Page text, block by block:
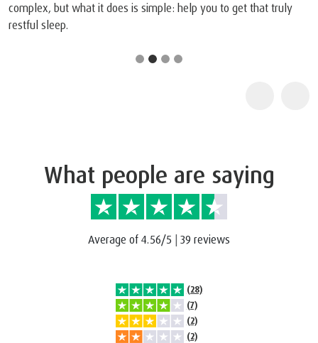
complex, but what it does is simple: help you to get that truly
restful sleep.
What people are saying
Average of 4.56/5 39 reviews
(28)
(7)
(2)
(2)